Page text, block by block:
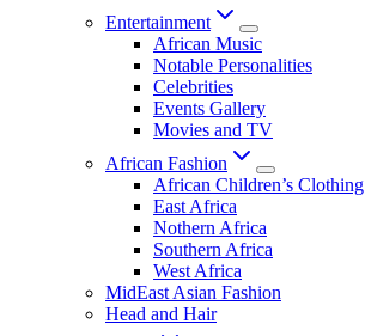
Entertainment
African Music
Notable Personalities
Celebrities
Events Gallery
Movies and TV
African Fashion
African Children’s Clothing
East Africa
Nothern Africa
Southern Africa
West Africa
MidEast Asian Fashion
Head and Hair